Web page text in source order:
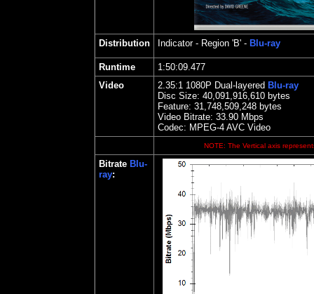
Distribution Indicator- Region 'B' - Blu-ray
Runtime
1:50:09.477
Video
2.35:1 1080P Dual-layered Blu-ray
Disc Size: 40,091,916,610 bytes
Feature: 31,748,509,248 bytes
Video Bitrate: 33.90 Mbps
Codec: MPEG-4 AVC Video
NOTE: The Vertical axis
Bitrate Blu-
ray: